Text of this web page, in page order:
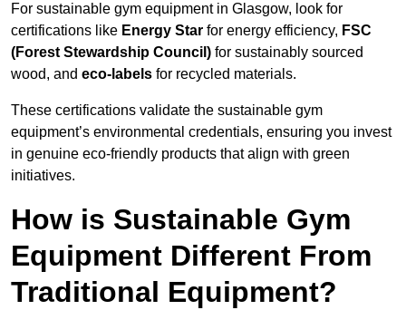
For sustainable gym equipment in Glasgow, look for
certifications like Energy Star for energy efficiency, FSC
(Forest Stewardship Council) for sustainably sourced
wood, and eco-labels for recycled materials.
These certifications validate the sustainable gym
equipment’s environmental credentials, ensuring you invest
in genuine eco-friendly products that align with green
initiatives.
How is Sustainable Gym
Equipment Different From
Traditional Equipment?